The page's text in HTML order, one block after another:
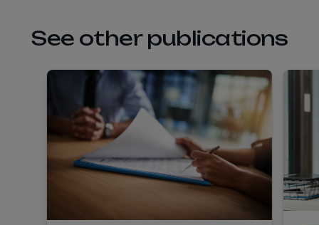
See other publications